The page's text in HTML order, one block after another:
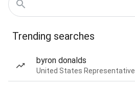
Trending searches
byron donalds
United States Representative